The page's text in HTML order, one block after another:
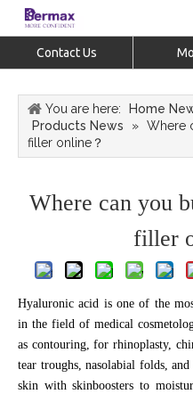
Contact Us
You are here: Home
Products News
» Where
filler online？
Where can you
filler
Hyaluronic acid is one of the
in the field of medical
as contouring, for rhinoplasty,
tear troughs, nasolabial folds,
skin with skinboosters to